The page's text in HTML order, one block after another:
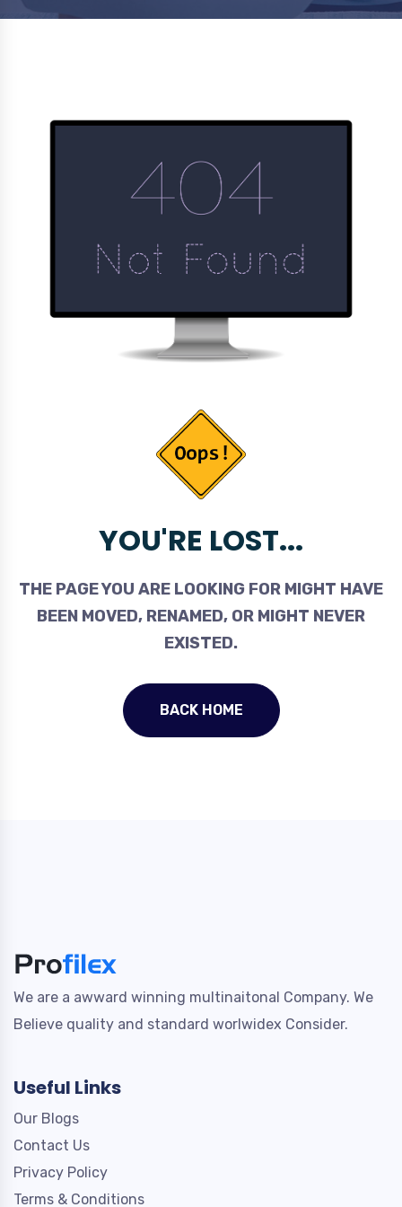
YOU'RE LOST...
THE PAGE YOU ARE LOOKING FOR MIGHT HAVE
BEEN MOVED, RENAMED, OR MIGHT NEVER
EXISTED.
BACK HOME
We are a awward winning multinaitonal Company. We
Believe quality and standard worlwidex Consider.
Useful Links
Our Blogs
Contact Us
Privacy Policy
Terms & Conditions